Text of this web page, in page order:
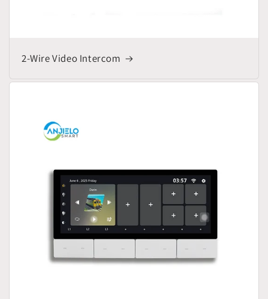
2-Wire Video Intercom